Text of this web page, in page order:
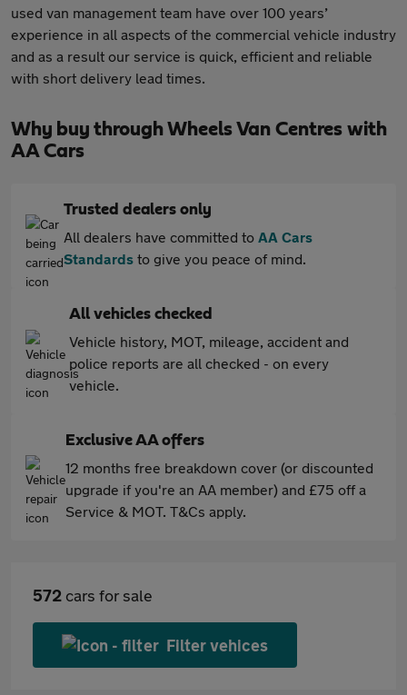
used van management team have over 100 years’
experience in all aspects of the commercial vehicle industry
and as a result our service is quick, efficient and reliable
with short delivery lead times.
Why buy through Wheels Van Centres with
AA Cars
Trusted dealers only
All dealers have committed to AA Cars
Standards to give you peace of mind.
All vehicles checked
Vehicle history, MOT, mileage, accident and
police reports are all checked - on every
vehicle.
Exclusive AA offers
12 months free breakdown cover (or discounted
upgrade if you're an AA member) and £75 off a
Service & MOT. T&Cs apply.
572 cars for sale
Filter vehices